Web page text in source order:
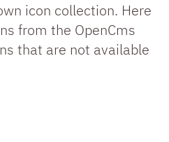
icon collection. Here
from the OpenCms
that are not available